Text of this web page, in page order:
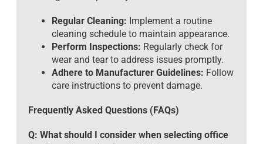
Regular Cleaning: Implement a routine
cleaning schedule to maintain appearance.
Perform Inspections: Regularly check for
wear and tear to address issues promptly.
Adhere to Manufacturer Guidelines: Follow
care instructions to prevent damage.
Frequently Asked Questions (FAQs)
Q: What should I consider when selecting office